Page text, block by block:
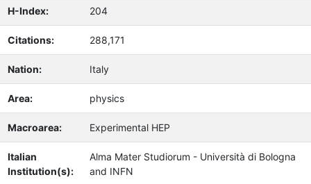
H-Index: 204
Citations: 288,171
Nation: Italy
Area: physics
Macroarea: Experimental HEP
Italian
Institution(s):
Alma Mater Studiorum - Università di Bologna
and INFN